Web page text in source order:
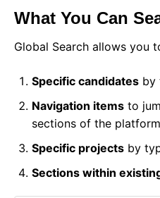
What You Can
Global Search allows you
Specific candidates by
Navigation items to
sections of the platform
Specific projects by
Sections within